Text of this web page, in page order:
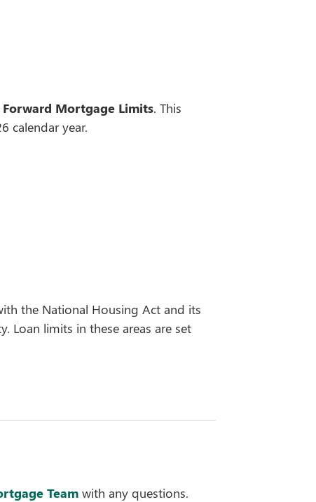
Mortgage Limits. This
calendar year.
the National Housing Act and its
Loan limits in these areas are set
Team with any questions.